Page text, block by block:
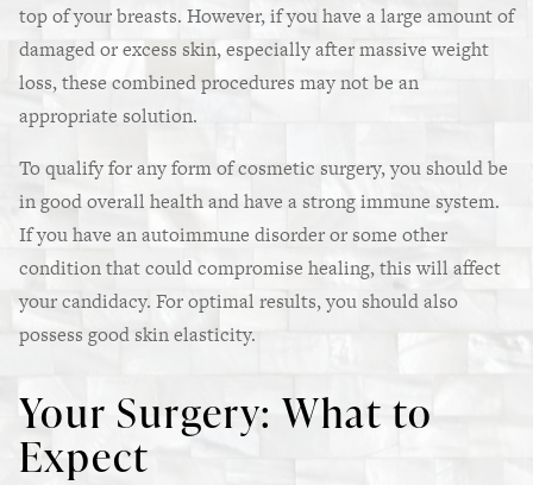
top of your breasts. However, if you have a large amount of
damaged or excess skin, especially after massive weight
loss, these combined procedures may not be an
appropriate solution.
To qualify for any form of cosmetic surgery, you should be
in good overall health and have a strong immune system.
If you have an autoimmune disorder or some other
condition that could compromise healing, this will affect
your candidacy. For optimal results, you should also
possess good skin elasticity.
Your Surgery: What to
Expect